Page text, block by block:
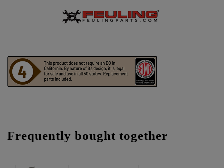
Frequently bought together